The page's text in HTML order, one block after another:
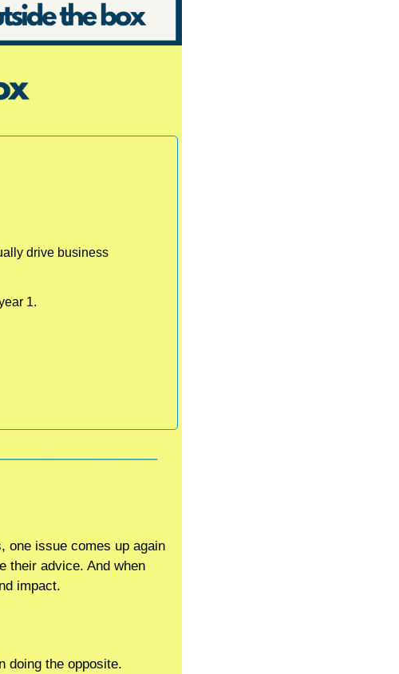
drive business
1.
one issue comes up again
their advice. And when
impact.
doing the opposite.